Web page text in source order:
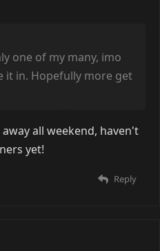
one of my many, imo
it in. Hopefully more get
all weekend, haven't
yet!
Reply